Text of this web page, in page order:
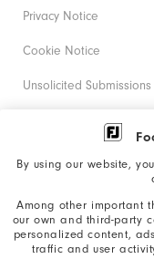
By using our website,
Among other important
our own and third-party
personalized content,
traffic and user
Privacy Notice
Cookie Notice
Unsolicited Submissions
Corporate Social
California: Your Privacy